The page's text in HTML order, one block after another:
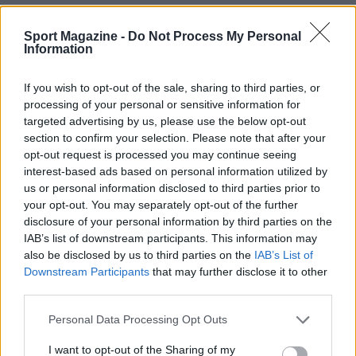
Sport Magazine - Do Not Process My Personal
Information
If you wish to opt-out of the sale, sharing to third parties, or
processing of your personal or sensitive information for
targeted advertising by us, please use the below opt-out
section to confirm your selection. Please note that after your
opt-out request is processed you may continue seeing
interest-based ads based on personal information utilized by
us or personal information disclosed to third parties prior to
your opt-out. You may separately opt-out of the further
disclosure of your personal information by third parties on the
IAB’s list of downstream participants. This information may
also be disclosed by us to third parties on the IAB’s List of
Downstream Participants that may further disclose it to other
Please note that this website/app uses one or more Google
not limited to your visit or usage behaviour. You may click to
Personal Data Processing Opt Outs
I want to opt-out of the Sharing of my